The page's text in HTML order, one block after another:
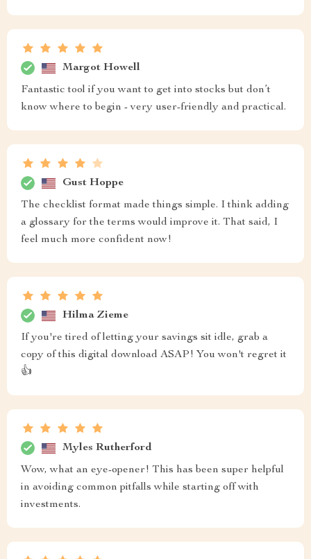
Margot Howell
Fantastic tool if you want to get into stocks but don’t
know where to begin - very user-friendly and practical.
Gust Hoppe
The checklist format made things simple. I think adding
a glossary for the terms would improve it. That said, I
feel much more confident now!
Hilma Zieme
If you're tired of letting your savings sit idle, grab a
copy of this digital download ASAP! You won't regret it
👍
Myles Rutherford
Wow, what an eye-opener! This has been super helpful
in avoiding common pitfalls while starting off with
investments.